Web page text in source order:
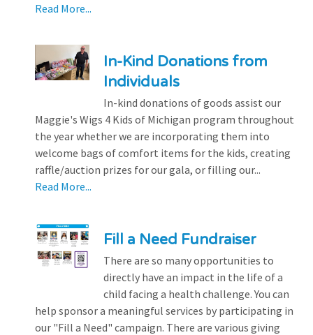
Read More...
In-Kind Donations from
Individuals
In-kind donations of goods assist our
Maggie's Wigs 4 Kids of Michigan program throughout
the year whether we are incorporating them into
welcome bags of comfort items for the kids, creating
raffle/auction prizes for our gala, or filling our...
Read More...
Fill a Need Fundraiser
There are so many opportunities to
directly have an impact in the life of a
child facing a health challenge. You can
help sponsor a meaningful services by participating in
our "Fill a Need" campaign. There are various giving